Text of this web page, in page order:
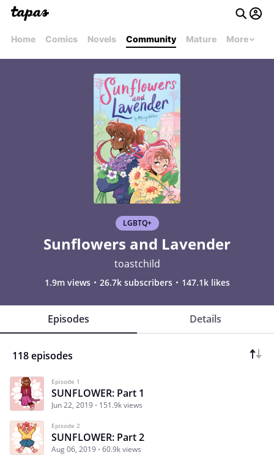
Home Comics Novels Community Mature More
LGBTQ+
Sunflowers and Lavender
toastchild
1.9m views 26.7k subscribers 147.1k likes
Episodes Details
118 episodes
Episode 1
SUNFLOWER: Part 1
Jun 22, 2019 151.9k views
Episode 2
SUNFLOWER: Part 2
Aug 06, 2019 60.9k views